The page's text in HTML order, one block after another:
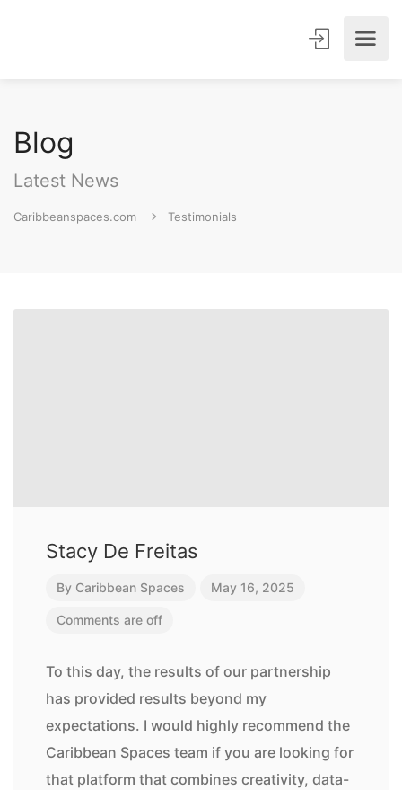
Blog
Latest News
Caribbeanspaces.com Testimonials
Stacy De Freitas
By Caribbean Spaces May 16, 2025
Comments are off
To this day, the results of our partnership
has provided results beyond my
expectations. I would highly recommend the
Caribbean Spaces team if you are looking for
that platform that combines creativity, data-